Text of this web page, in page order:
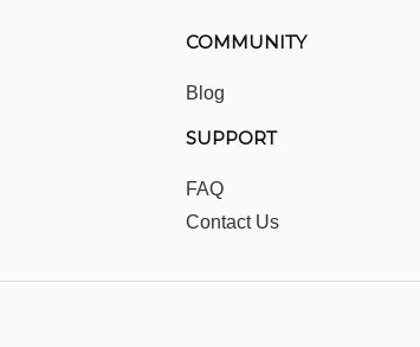
COMMUNITY
Blog
SUPPORT
FAQ
Contact Us